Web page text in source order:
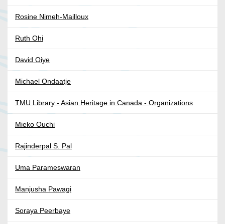
Rosine Nimeh-Mailloux
Ruth Ohi
David Oiye
Michael Ondaatje
TMU Library - Asian Heritage in Canada - Organizations
Mieko Ouchi
Rajinderpal S. Pal
Uma Parameswaran
Manjusha Pawagi
Soraya Peerbaye